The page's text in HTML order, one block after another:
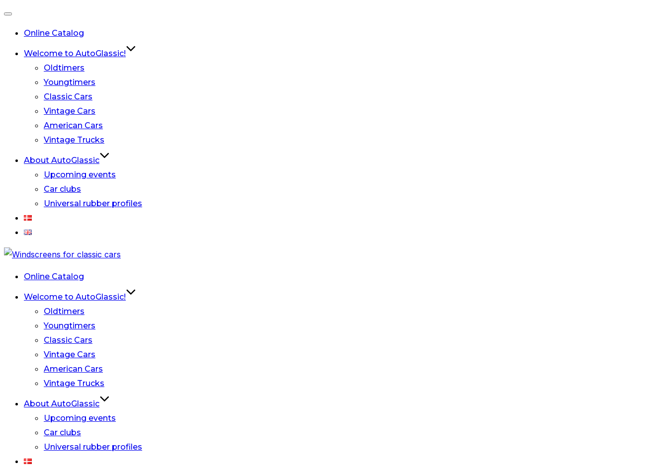
navigation
Online Catalog
Welcome to AutoGlassic!
Oldtimers
Youngtimers
Classic Cars
Vintage Cars
American Cars
Vintage Trucks
About AutoGlassic
Upcoming events
Car clubs
Universal rubber profiles
Skip
content
Online Catalog
Welcome to AutoGlassic!
Oldtimers
Youngtimers
Classic Cars
Vintage Cars
American Cars
Vintage Trucks
About AutoGlassic
Upcoming events
Car clubs
Universal rubber profiles